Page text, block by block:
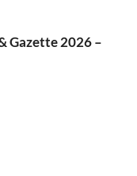
Gazette 2026 –